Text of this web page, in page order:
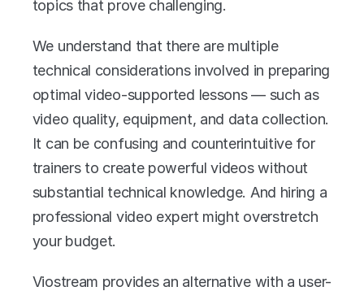
topics that prove challenging.
We understand that there are multiple
technical considerations involved in preparing
optimal video-supported lessons — such as
video quality, equipment, and data collection.
It can be confusing and counterintuitive for
trainers to create powerful videos without
substantial technical knowledge. And hiring a
professional video expert might overstretch
your budget.
Viostream provides an alternative with a user-